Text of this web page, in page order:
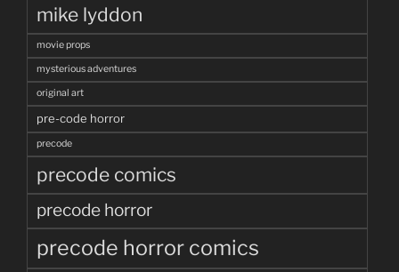
mike lyddon
movie props
mysterious adventures
original art
pre-code horror
precode
precode comics
precode horror
precode horror comics